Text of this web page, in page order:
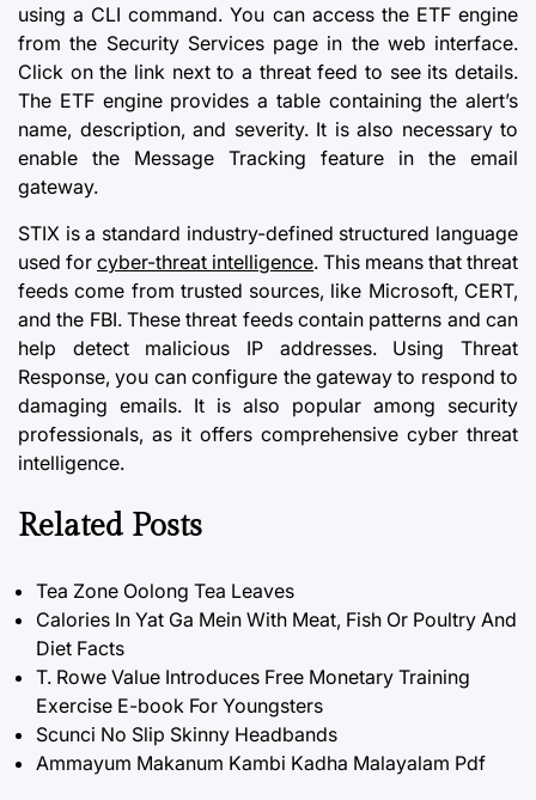
using a CLI command. You can access the ETF engine
from the Security Services page in the web interface.
Click on the link next to a threat feed to see its details.
The ETF engine provides a table containing the alert’s
name, description, and severity. It is also necessary to
enable the Message Tracking feature in the email
gateway.
STIX is a standard industry-defined structured language
used for cyber-threat intelligence. This means that threat
feeds come from trusted sources, like Microsoft, CERT,
and the FBI. These threat feeds contain patterns and can
help detect malicious IP addresses. Using Threat
Response, you can configure the gateway to respond to
damaging emails. It is also popular among security
professionals, as it offers comprehensive cyber threat
intelligence.
Related Posts
Tea Zone Oolong Tea Leaves
Calories In Yat Ga Mein With Meat, Fish Or Poultry And
Diet Facts
T. Rowe Value Introduces Free Monetary Training
Exercise E-book For Youngsters
Scunci No Slip Skinny Headbands
Ammayum Makanum Kambi Kadha Malayalam Pdf